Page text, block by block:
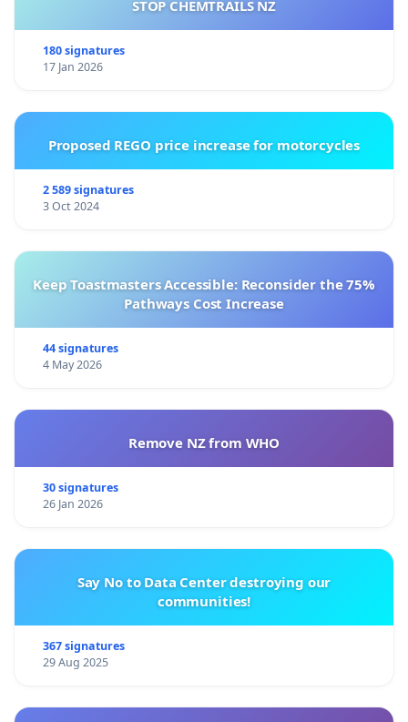
STOP CHEMTRAILS NZ
180 signatures
17 Jan 2026
Proposed REGO price increase for motorcycles
2 589 signatures
3 Oct 2024
Keep Toastmasters Accessible: Reconsider the 75%
Pathways Cost Increase
44 signatures
4 May 2026
Remove NZ from WHO
30 signatures
26 Jan 2026
Say No to Data Center destroying our
communities!
367 signatures
29 Aug 2025